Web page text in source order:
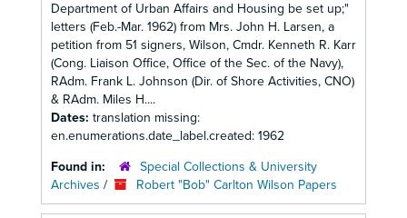
Department of Urban Affairs and Housing be set up;"
letters (Feb.-Mar. 1962) from Mrs. John H. Larsen, a
petition from 51 signers, Wilson, Cmdr. Kenneth R. Karr
(Cong. Liaison Office, Office of the Sec. of the Navy),
RAdm. Frank L. Johnson (Dir. of Shore Activities, CNO)
& RAdm. Miles H....
Dates: translation missing:
en.enumerations.date_label.created: 1962
Found in:
Special Collections & University
Archives / Robert "Bob" Carlton Wilson Papers